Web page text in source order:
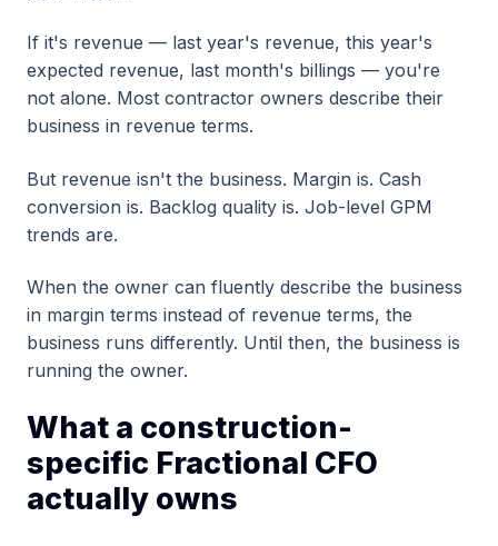
If it's revenue — last year's revenue, this year's
expected revenue, last month's billings — you're
not alone. Most contractor owners describe their
business in revenue terms.
But revenue isn't the business. Margin is. Cash
conversion is. Backlog quality is. Job-level GPM
trends are.
When the owner can fluently describe the business
in margin terms instead of revenue terms, the
business runs differently. Until then, the business is
running the owner.
What a construction-
specific Fractional CFO
actually owns